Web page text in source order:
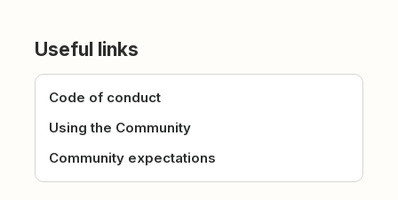
Useful links
Code of conduct
Using the Community
Community expectations